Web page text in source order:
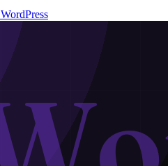
WordPress